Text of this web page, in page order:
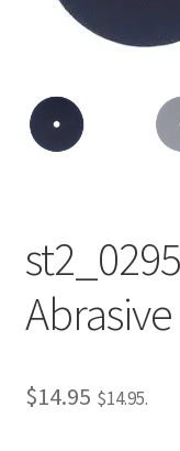
Repairable Disc
Checkout
About Us
Terms &
$14.95 $14.95.